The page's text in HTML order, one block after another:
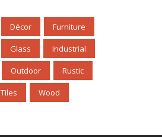
Décor Furniture
Glass Industrial
Outdoor Rustic
Tiles Wood